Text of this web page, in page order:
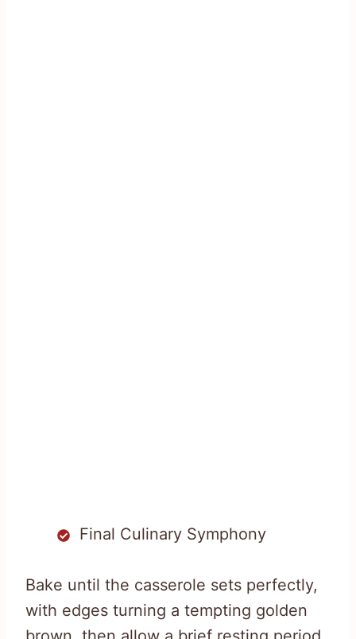
Final Culinary Symphony
Bake until the casserole sets perfectly,
with edges turning a tempting golden